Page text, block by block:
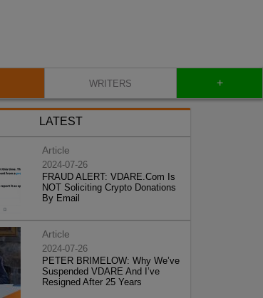
WRITERS +
LATEST
Article
2024-07-26
FRAUD ALERT: VDARE.Com Is
NOT Soliciting Crypto Donations
By Email
Article
2024-07-26
PETER BRIMELOW: Why We’ve
Suspended VDARE And I’ve
Resigned After 25 Years